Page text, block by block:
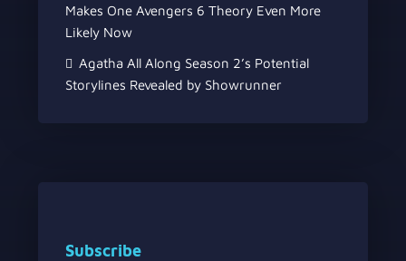
Makes One Avengers 6 Theory Even More
Likely Now
Agatha All Along Season 2’s Potential
Storylines Revealed by Showrunner
Subscribe